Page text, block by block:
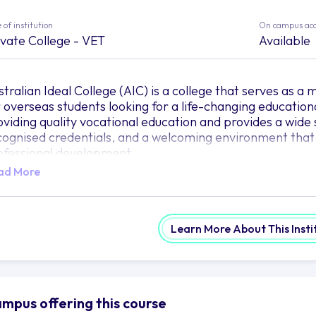
of institution
College - VET
On campus
Available
Ideal College (AIC) is a college that serves as
students looking for a life-changing
quality vocational education and provides a
credentials, and a welcoming environment
development.
at AIC are welcomed by a multicultural campus
AIC campuses in Sydney, Adelaide, and Hobart act
to provide students with all they need to succeed in
More
Learn More About This
offering this course